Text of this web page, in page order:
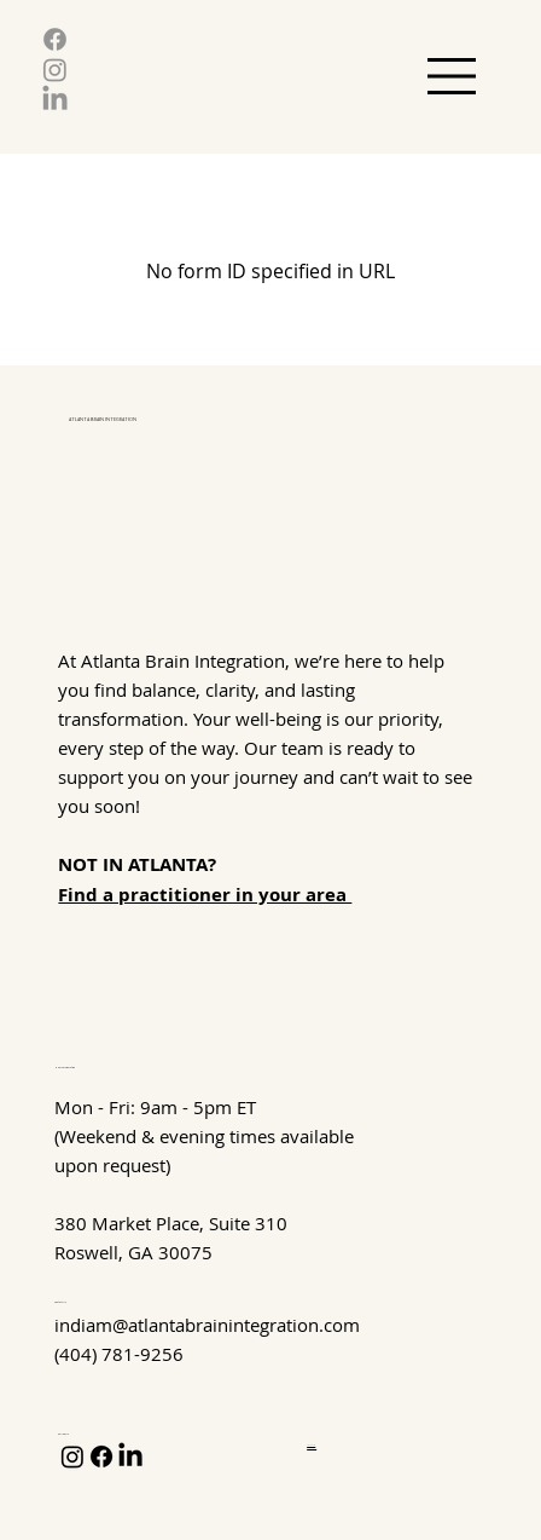
No form ID specified in URL
ATLANTA BRAIN INTEGRATION
At Atlanta Brain Integration, we’re here to help
you find balance, clarity, and lasting
transformation. Your well-being is our priority,
every step of the way. Our team is ready to
support you on your journey and can’t wait to see
you soon!
NOT IN ATLANTA?
Find a practitioner in your area
Mon - Fri: 9am - 5pm ET
(Weekend & evening times available
upon request)
380 Market Place, Suite 310
Roswell, GA 30075
indiam@atlantabrainintegration.com
(404) 781-9256